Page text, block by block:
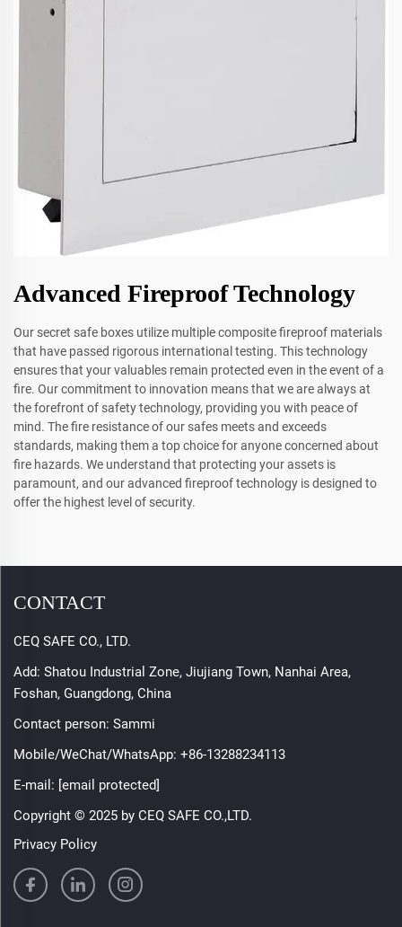
Advanced Fireproof Technology
Our secret safe boxes utilize multiple composite fireproof materials
that have passed rigorous international testing. This technology
ensures that your valuables remain protected even in the event of a
fire. Our commitment to innovation means that we are always at
the forefront of safety technology, providing you with peace of
mind. The fire resistance of our safes meets and exceeds
standards, making them a top choice for anyone concerned about
fire hazards. We understand that protecting your assets is
paramount, and our advanced fireproof technology is designed to
offer the highest level of security.
CONTACT
CEQ SAFE CO., LTD.
Add: Shatou Industrial Zone, Jiujiang Town, Nanhai Area,
Foshan, Guangdong, China
Contact person: Sammi
Mobile/WeChat/WhatsApp: +86-13288234113
E-mail: [email protected]
Copyright © 2025 by CEQ SAFE CO.,LTD.
Privacy Policy